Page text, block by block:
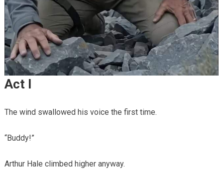
Act I
The wind swallowed his voice the first time.
“Buddy!”
Arthur Hale climbed higher anyway.